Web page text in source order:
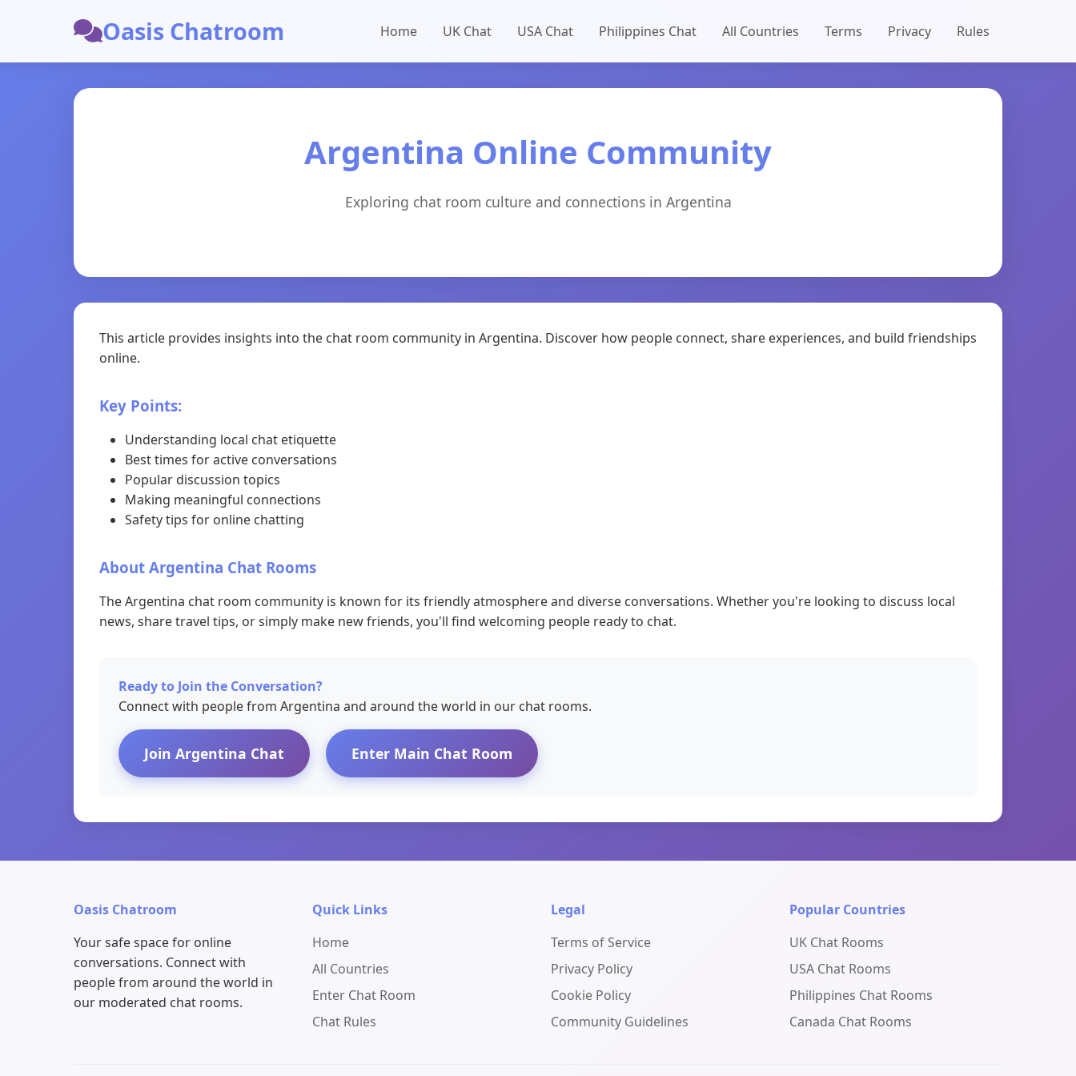
Oasis Chatroom Home UK Chat USA Chat Philippines Chat All Countries Terms Privacy Rules
Argentina Online Community
Exploring chat room culture and connections in Argentina
This article provides insights into the chat room community in Argentina. Discover how people connect, share experiences, and build friendships
online.
Key Points:
Understanding local chat etiquette
Best times for active conversations
Popular discussion topics
Making meaningful connections
Safety tips for online chatting
About Argentina Chat Rooms
The Argentina chat room community is known for its friendly atmosphere and diverse conversations. Whether you're looking to discuss local
news, share travel tips, or simply make new friends, you'll find welcoming people ready to chat.
Ready to Join the Conversation?
Connect with people from Argentina and around the world in our chat rooms.
Join Argentina Chat Enter Main Chat Room
Oasis Chatroom
Your safe space for online
conversations. Connect with
people from around the world in
our moderated chat rooms.
Quick Links
Home
All Countries
Enter Chat Room
Chat Rules
Legal
Terms of Service
Privacy Policy
Cookie Policy
Community Guidelines
Popular Countries
UK Chat Rooms
USA Chat Rooms
Philippines Chat Rooms
Canada Chat Rooms